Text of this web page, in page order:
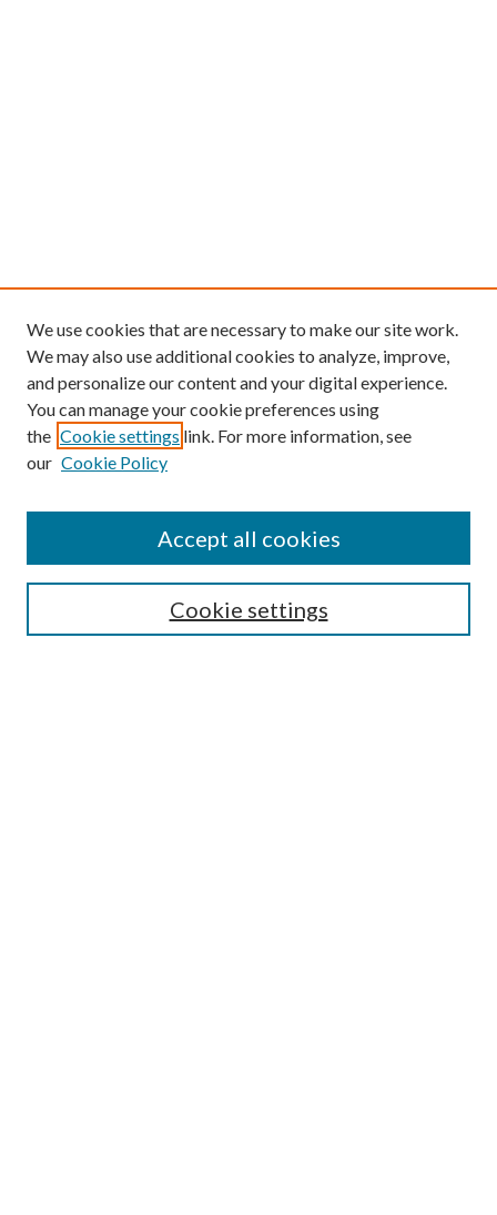
We use cookies that are necessary to make our site work.
We may also use additional cookies to analyze, improve,
and personalize our content and your digital experience.
You can manage your cookie preferences using
the Cookie settings link. For more information, see
our Cookie Policy
Cookie settings
Accept all cookies